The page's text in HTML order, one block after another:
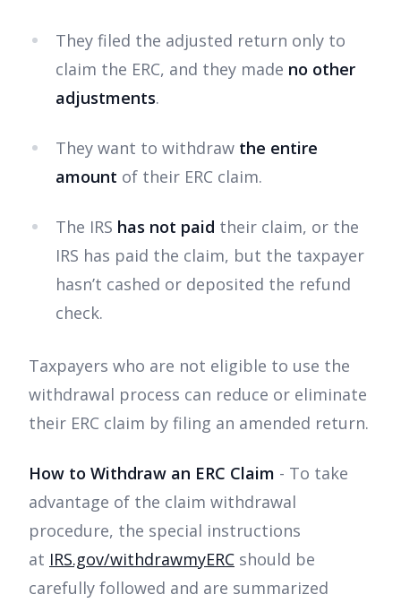
They filed the adjusted return only to
claim the ERC, and they made no other
adjustments.
They want to withdraw the entire
amount of their ERC claim.
The IRS has not paid their claim, or the
IRS has paid the claim, but the taxpayer
hasn’t cashed or deposited the refund
check.
Taxpayers who are not eligible to use the
withdrawal process can reduce or eliminate
their ERC claim by filing an amended return.
How to Withdraw an ERC Claim - To take
advantage of the claim withdrawal
procedure, the special instructions
at IRS.gov/withdrawmyERC should be
carefully followed and are summarized